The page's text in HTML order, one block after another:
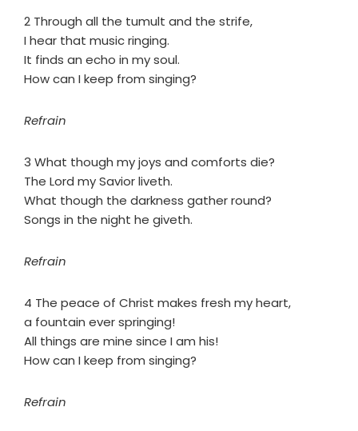
2 Through all the tumult and the strife,
I hear that music ringing.
It finds an echo in my soul.
How can I keep from singing?
Refrain
3 What though my joys and comforts die?
The Lord my Savior liveth.
What though the darkness gather round?
Songs in the night he giveth.
Refrain
4 The peace of Christ makes fresh my heart,
a fountain ever springing!
All things are mine since I am his!
How can I keep from singing?
Refrain